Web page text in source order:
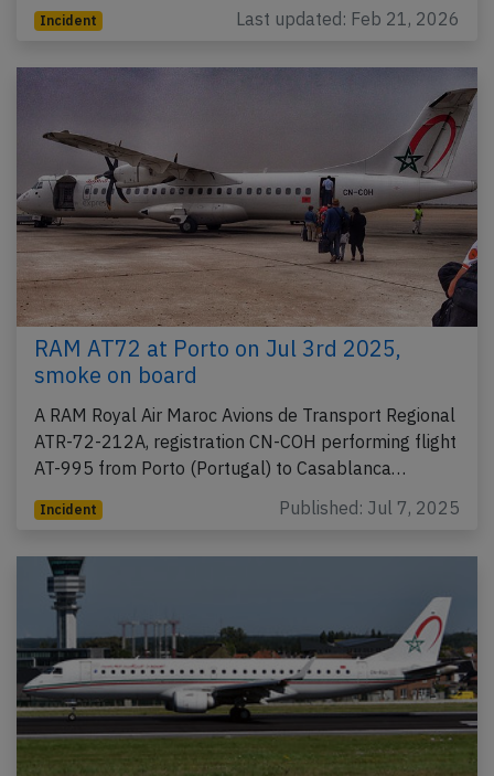
Incident Last updated: Feb 21, 2026
RAM AT72 at Porto on Jul 3rd 2025,
smoke on board
A RAM Royal Air Maroc Avions de Transport Regional
ATR-72-212A, registration CN-COH performing flight
AT-995 from Porto (Portugal) to Casablanca…
Incident Published: Jul 7, 2025